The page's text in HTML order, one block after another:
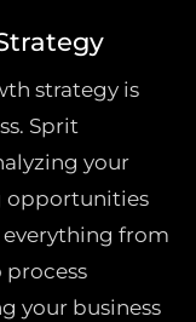
strategy is
Sprit
your
opportunities
everything from
your business